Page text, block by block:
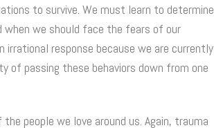
to survive. We must learn to determine
when we should face the fears of our
response because we are currently
of passing these behaviors down from one
people we love around us. Again, trauma